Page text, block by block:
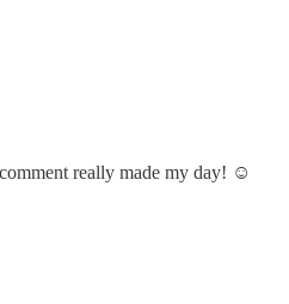
really made my day! ☺️